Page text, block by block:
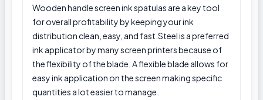
Wooden handle screen ink spatulas are a key tool
for overall profitability by keeping your ink
distribution clean, easy, and fast.Steel is a preferred
ink applicator by many screen printers because of
the flexibility of the blade. A flexible blade allows for
easy ink application on the screen making specific
quantities a lot easier to manage.